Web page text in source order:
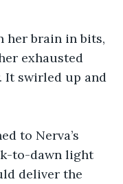
her brain in bits,
exhausted
It swirled up and
to Nerva’s
to-dawn light
deliver the